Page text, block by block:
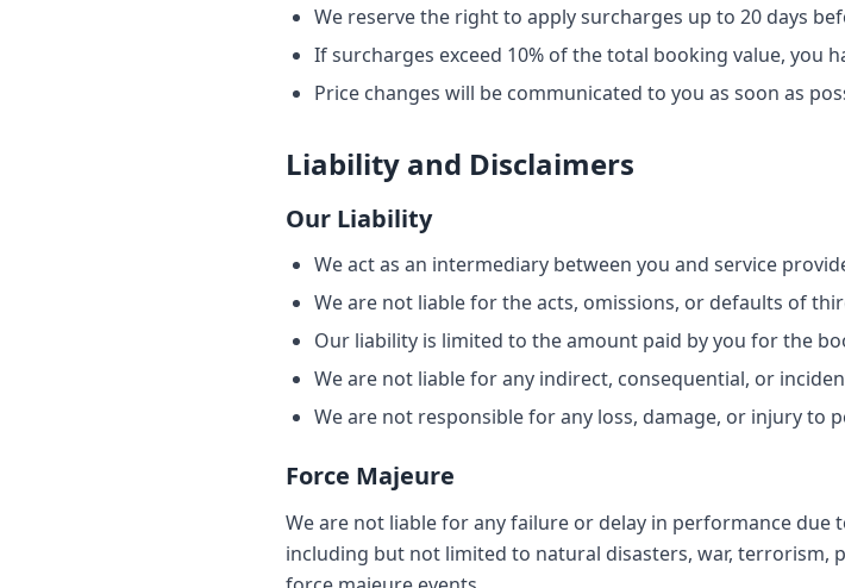
We reserve the right to apply surcharges up to 20 days
If surcharges exceed 10% of the total booking value, you
Price changes will be communicated to you as soon as
Liability and Disclaimers
Our Liability
We act as an intermediary between you and service
We are not liable for the acts, omissions, or defaults of
Our liability is limited to the amount paid by you for the
We are not liable for any indirect, consequential, or
We are not responsible for any loss, damage, or injury to
Force Majeure
We are not liable for any failure or delay in performance
including but not limited to natural disasters, war, terrorism,